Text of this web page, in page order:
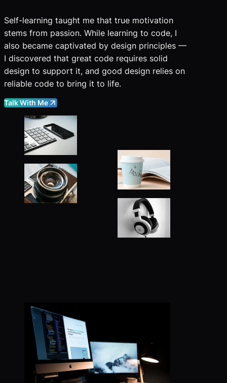
Self-learning taught me that true motivation
stems from passion. While learning to code, I
also became captivated by design principles —
I discovered that great code requires solid
design to support it, and good design relies on
reliable code to bring it to life.
Talk With Me